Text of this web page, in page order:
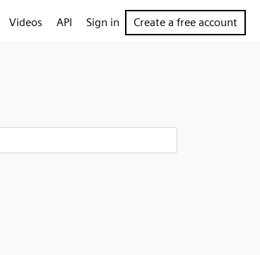
Videos API Sign in Create a free account